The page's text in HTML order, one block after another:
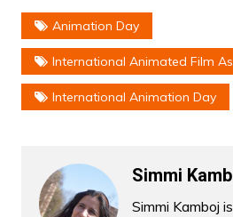
Animation Day
International Animated Film
International Animation Day
Simmi
Simmi Kamboj